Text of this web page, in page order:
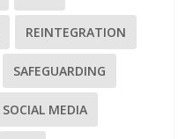
REINTEGRATION
SAFEGUARDING
SOCIAL MEDIA